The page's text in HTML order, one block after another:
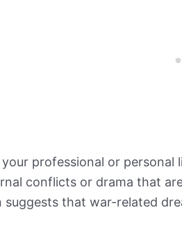
professional or
conflicts or drama that
that war-related